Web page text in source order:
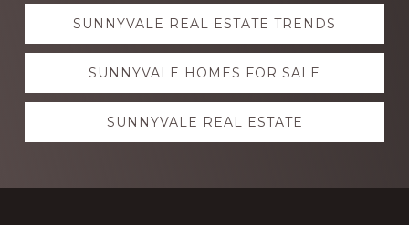
Explore
moreSUNNYVALE REAL ESTATE TRENDS
SUNNYVALE HOMES FOR SALE
SUNNYVALE REAL ESTATE